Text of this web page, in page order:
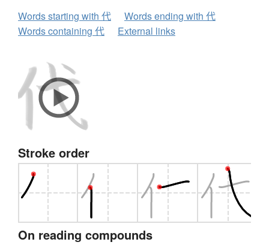
Words starting with 代
Words ending with 代
Words containing 代
External links
Stroke order
On reading compounds